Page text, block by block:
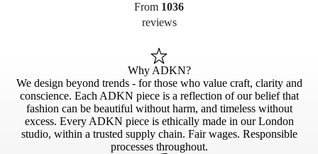
From 1036
reviews
Why ADKN?
We design beyond trends - for those who value craft, clarity and
conscience. Each ADKN piece is a reflection of our belief that
fashion can be beautiful without harm, and timeless without
excess. Every ADKN piece is ethically made in our London
studio, within a trusted supply chain. Fair wages. Responsible
processes throughout.